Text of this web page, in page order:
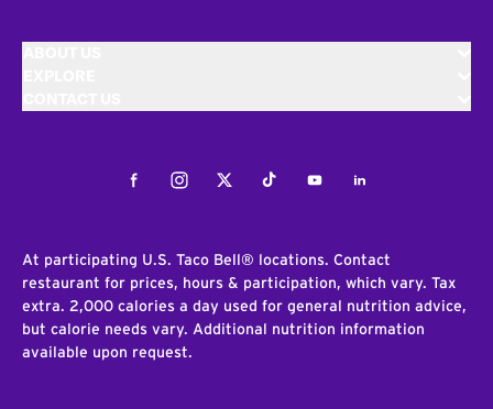
FacebookInstagramTwitterTiktokYoutubeLinkedIn
At participating U.S. Taco Bell® locations. Contact
restaurant for prices, hours & participation, which vary. Tax
extra. 2,000 calories a day used for general nutrition advice,
but calorie needs vary. Additional nutrition information
available upon request.